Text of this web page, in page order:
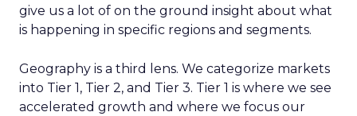
give us a lot of on the ground insight about what
is happening in specific regions and segments.
Geography is a third lens. We categorize markets
into Tier 1, Tier 2, and Tier 3. Tier 1 is where we see
accelerated growth and where we focus our